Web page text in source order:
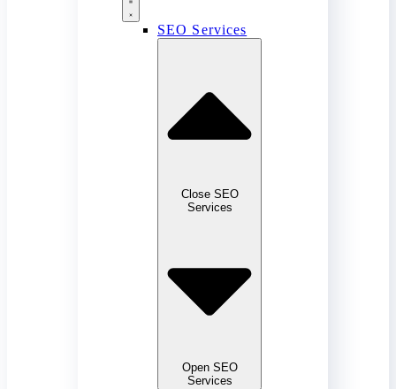
SEO Services
Close SEO
Services
Open SEO
Services